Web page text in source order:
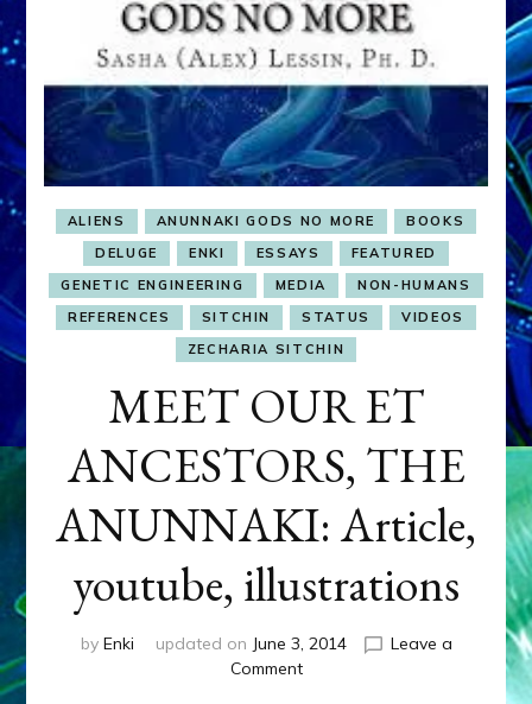
ALIENS ANUNNAKI GODS NO MORE
BOOKS
DELUGE
ENKI ESSAYS
FEATURED
GENETIC ENGINEERING
MEDIA
NON-HUMANS
REFERENCES
SITCHIN STATUS
VIDEOS
ZECHARIA SITCHIN
MEET OUR ET
ANCESTORS, THE
ANUNNAKI: Article,
youtube, illustrations
by Enki updated on June 3, 2014
Leave a
Commenton